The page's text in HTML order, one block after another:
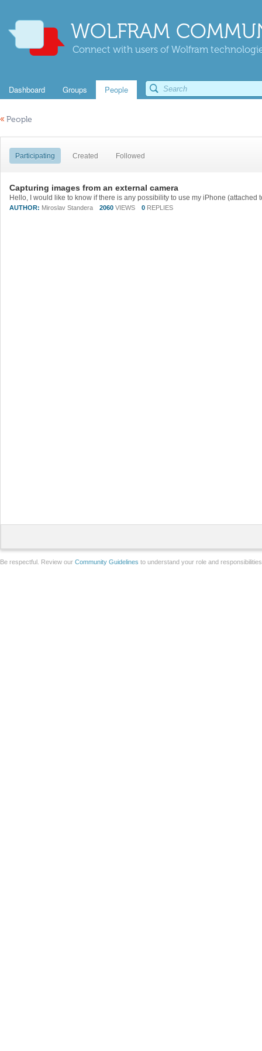
WOLFRAM
Connect with users of Wolfram
Dashboard Groups People
« People
Participating Created Followed
Capturing images from an external camera
AUTHOR: Miroslav Standera 2060 VIEWS 0 REPLIES
Be respectful. Review our Community Guidelines to understand your role and